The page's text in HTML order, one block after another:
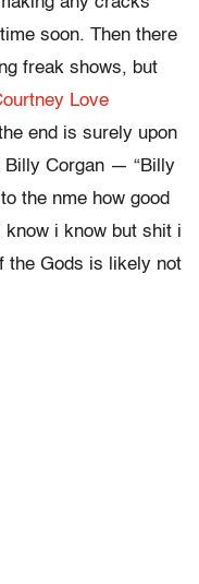
soon. Then there
freak shows, but
Love
end is surely upon
Billy Corgan — “Billy
the nme how good
know i know but shit i
the Gods is likely not